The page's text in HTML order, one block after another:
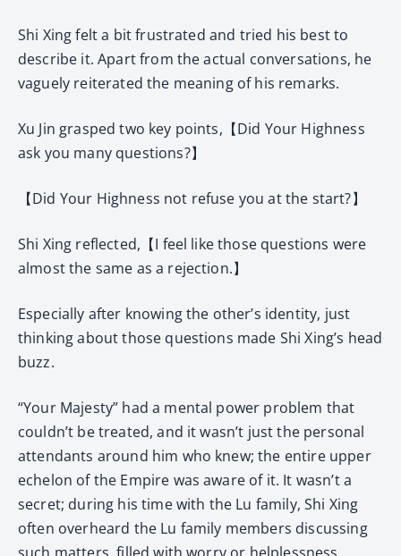
Shi Xing felt a bit frustrated and tried his best to
describe it. Apart from the actual conversations, he
vaguely reiterated the meaning of his remarks.
Xu Jin grasped two key points,【Did Your Highness
ask you many questions?】
【Did Your Highness not refuse you at the start?】
Shi Xing reflected,【I feel like those questions were
almost the same as a rejection.】
Especially after knowing the other’s identity, just
thinking about those questions made Shi Xing’s head
buzz.
“Your Majesty” had a mental power problem that
couldn’t be treated, and it wasn’t just the personal
attendants around him who knew; the entire upper
echelon of the Empire was aware of it. It wasn’t a
secret; during his time with the Lu family, Shi Xing
often overheard the Lu family members discussing